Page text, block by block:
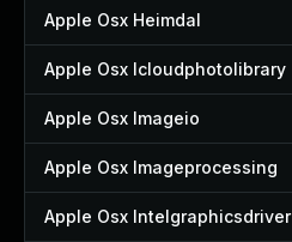
Apple Osx Heimdal
Apple Osx Icloudphotolibrary
Apple Osx Imageio
Apple Osx Imageprocessing
Apple Osx Intelgraphicsdriver